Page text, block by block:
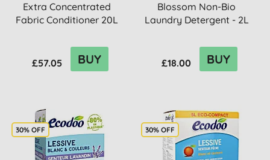
Extra Concentrated
Fabric Conditioner 20L
£57.05 BUY
Blossom Non-Bio
Laundry Detergent - 2L
£18.00 BUY
30% OFF 30% OFF